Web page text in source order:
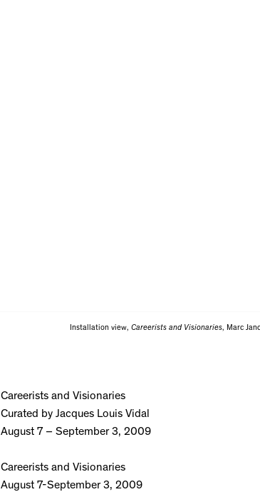
Installation view, Careerists and Visionaries, Marc
Careerists and Visionaries
Curated by Jacques Louis Vidal
August 7 – September 3, 2009
Careerists and Visionaries
August 7-September 3, 2009